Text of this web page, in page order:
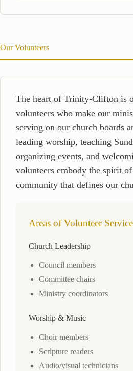
Our Volunteers
The heart of Trinity-Clifton is
volunteers who make our
serving on our church boards
leading worship, teaching
organizing events, and
volunteers embody the spirit
community that defines our
Areas of Volunteer Service
Church Leadership
Council members
Committee chairs
Ministry coordinators
Worship & Music
Choir members
Scripture readers
Audio/visual technicians